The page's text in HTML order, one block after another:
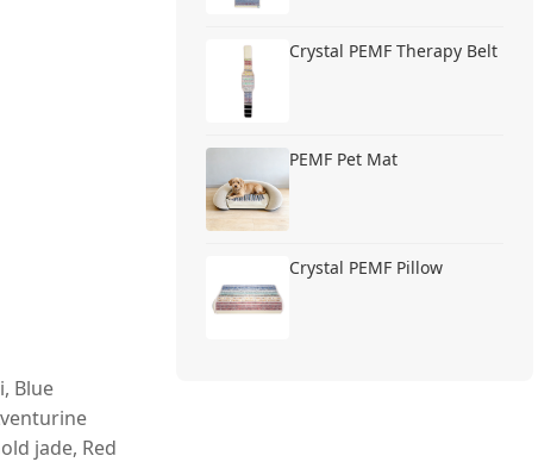
Blue
jade, Red
Crystal PEMF Therapy Belt
PEMF Pet Mat
Crystal PEMF Pillow